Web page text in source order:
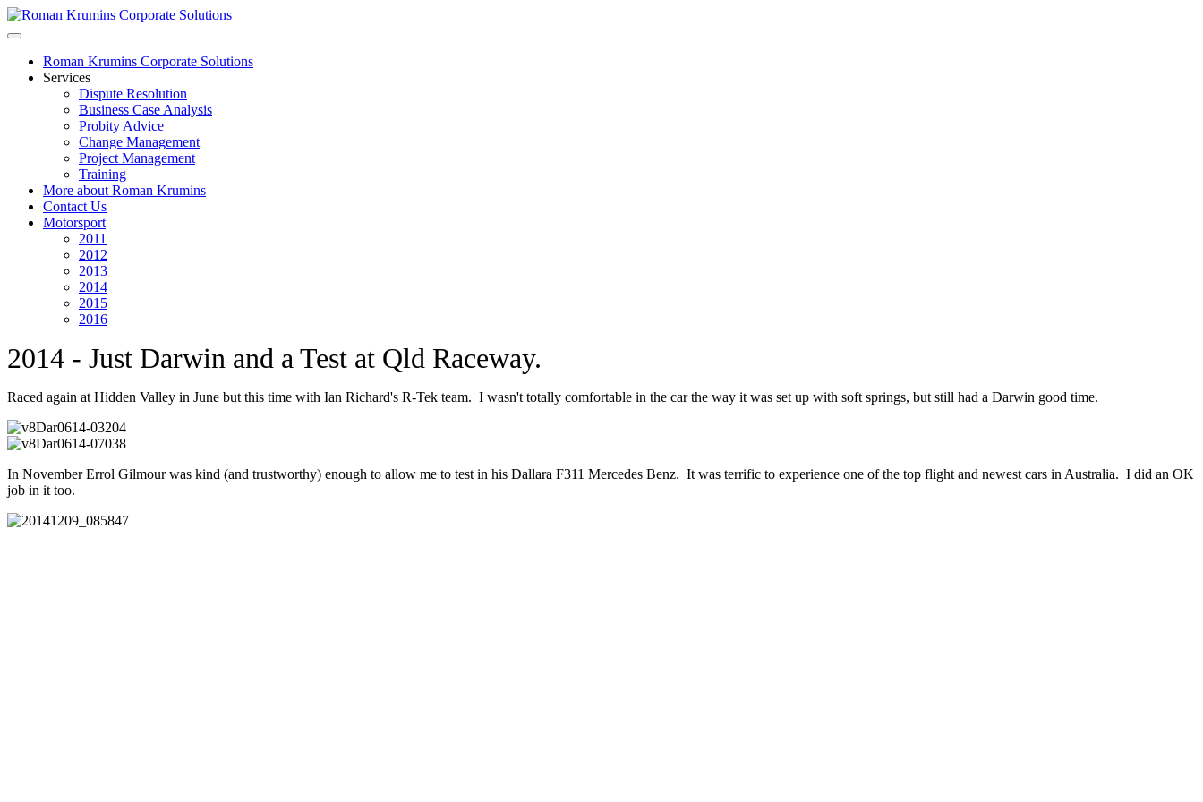
Roman Krumins Corporate Solutions
Services
Dispute Resolution
Business Case Analysis
Probity Advice
Change Management
Project Management
Training
More about Roman Krumins
Contact Us
Motorsport
2011
2012
2013
2014
2015
2016
2014 - Just Darwin and a Test at Qld Raceway.
Raced again at Hidden Valley in June but this time with Ian Richard's R-Tek team. I wasn't totally comfortable in the car the way it was set up with soft springs, but still had a Darwin good time.
In November Errol Gilmour was kind (and trustworthy) enough to allow me to test in his Dallara F311 Mercedes Benz. It was terrific to experience one of the top flight and newest cars in Australia. I did an OK
job in it too.